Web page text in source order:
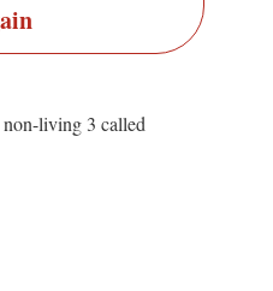
living 3 called